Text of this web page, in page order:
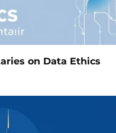
on Data Ethics